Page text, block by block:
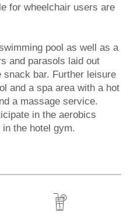
for wheelchair users are
pool as well as a
and parasols laid out
snack bar. Further leisure
and a spa area with a hot
a massage service.
in the aerobics
the hotel gym.